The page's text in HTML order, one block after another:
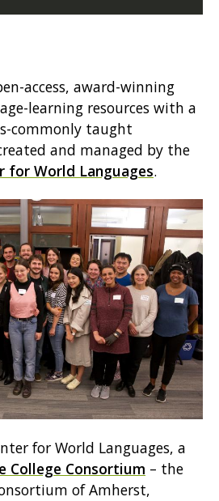
access, award-winning
learning resources with a
commonly taught
and managed by the
for World Languages.
for World Languages, a
College Consortium – the
of Amherst,